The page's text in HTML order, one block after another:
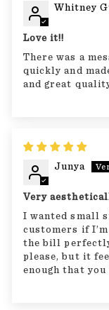
Whitney
Love it!!
There was a
quickly and
and great
Junya
Very
I wanted small
customers if
the bill
please, but it
enough that